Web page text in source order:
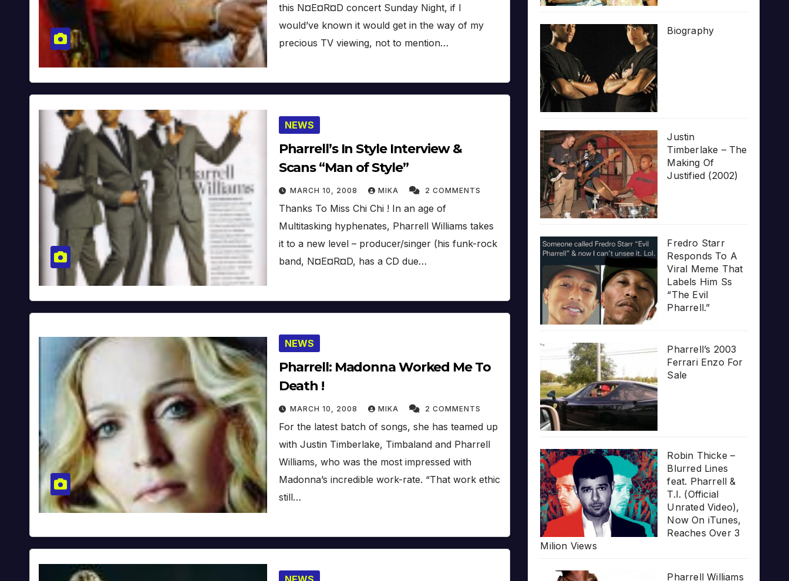
this N¤E¤R¤D concert Sunday Night, if I
would’ve known it would get in the way of my
precious TV viewing, not to mention…
NEWS
Pharrell’s In Style Interview &
Scans “Man of Style”
MARCH 10, 2008 MIKA 2 COMMENTS
Thanks To Miss Chi Chi ! In an age of
Multitasking hyphenates, Pharrell Williams takes
it to a new level – producer/singer (his funk-rock
band, N¤E¤R¤D, has a CD due…
NEWS
Pharrell: Madonna Worked Me To
Death !
MARCH 10, 2008 MIKA 2 COMMENTS
For the latest batch of songs, she has teamed up
with Justin Timberlake, Timbaland and Pharrell
Williams, who was the most impressed with
Madonna’s incredible work-rate. “That work ethic
still…
Biography
Justin
Timberlake – The
Making Of
Justified (2002)
Fredro Starr
Responds To A
Viral Meme That
Labels Him Ss
“The Evil
Pharrell.”
Pharrell’s 2003
Ferrari Enzo For
Sale
Robin Thicke –
Blurred Lines
feat. Pharrell &
T.I. (Official
Unrated Video),
Now On iTunes,
Reaches Over 3
Milion Views
Pharrell Williams